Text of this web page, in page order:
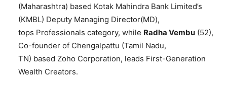
(Maharashtra) based Kotak Mahindra Bank Limited’s
(KMBL) Deputy Managing Director(MD),
tops Professionals category, while Radha Vembu (52),
Co-founder of Chengalpattu (Tamil Nadu,
TN) based Zoho Corporation, leads First-Generation
Wealth Creators.